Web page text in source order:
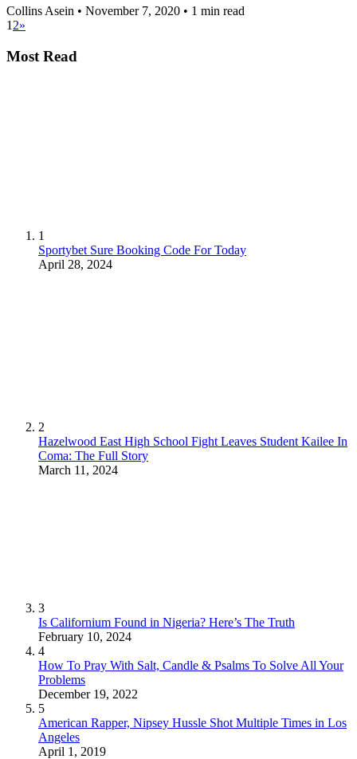
Collins Asein • November 7, 2020 • 1 min read
12»
Most Read
1
Sportybet Sure Booking Code For Today
April 28, 2024
2
Hazelwood East High School Fight Leaves Student Kailee In
Coma: The Full Story
March 11, 2024
3
Is Californium Found in Nigeria? Here’s The Truth
February 10, 2024
4
How To Pray With Salt, Candle & Psalms To Solve All Your
Problems
December 19, 2022
5
American Rapper, Nipsey Hussle Shot Multiple Times in Los
Angeles
April 1, 2019